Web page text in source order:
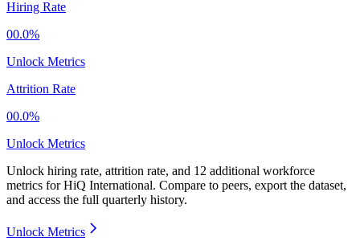
Hiring Rate
00.0%
Unlock Metrics
Attrition Rate
00.0%
Unlock Metrics
Unlock hiring rate, attrition rate, and 12 additional workforce
metrics forHiQ International. Compare to peers, export the dataset,
and access the full quarterly history.
Unlock Metrics